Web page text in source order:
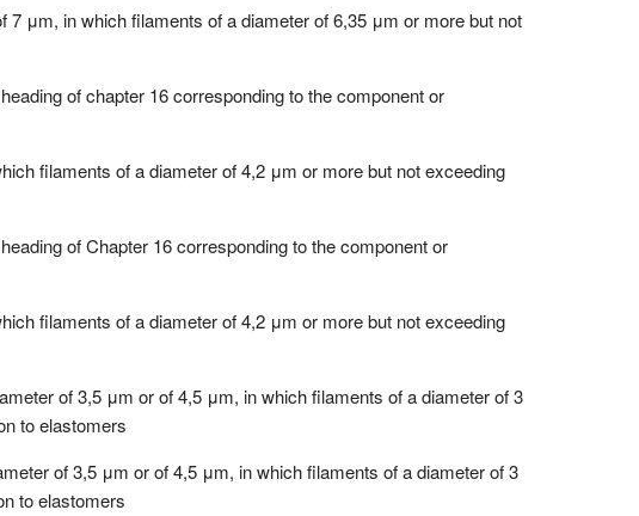
μm, in which filaments of a diameter of 6,35 μm or more but not
of chapter 16 corresponding to the component or
filaments of a diameter of 4,2 μm or more but not exceeding
of Chapter 16 corresponding to the component or
filaments of a diameter of 4,2 μm or more but not exceeding
of 3,5 μm or of 4,5 μm, in which filaments of a diameter of 3
to elastomers
of 3,5 μm or of 4,5 μm, in which filaments of a diameter of 3
to elastomers